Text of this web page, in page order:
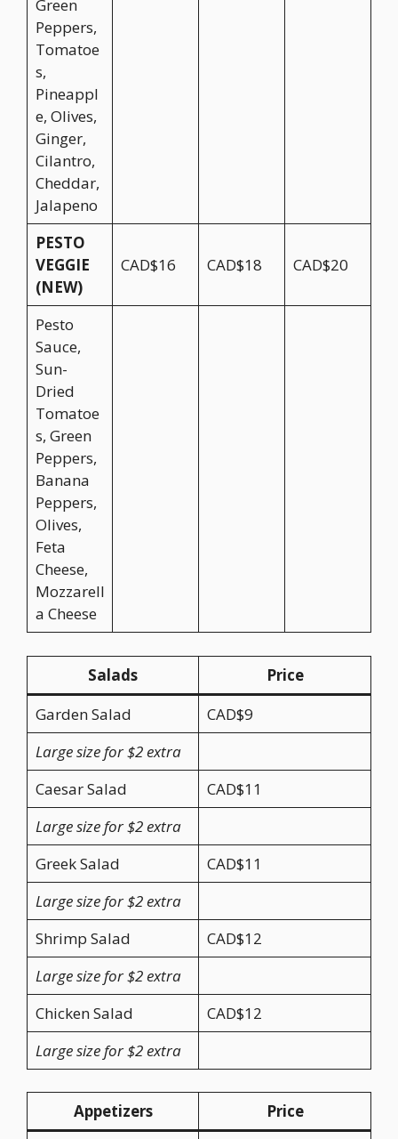
Green
Peppers,
Tomatoe
s,
Pineappl
e, Olives,
Ginger,
Cilantro,
Cheddar,
Jalapeno
PESTO
VEGGIE
(NEW)
CAD$16 CAD$18 CAD$20
Pesto
Sauce,
Sun-
Dried
Tomatoe
s, Green
Peppers,
Banana
Peppers,
Olives,
Feta
Cheese,
Mozzarell
a Cheese
Salads
Price
Garden Salad
CAD$9
Large size for $2 extra
Caesar Salad
CAD$11
Large size for $2 extra
Greek Salad
CAD$11
Large size for $2 extra
Shrimp Salad
CAD$12
Large size for $2 extra
Chicken Salad
CAD$12
Large size for $2 extra
Appetizers
Price